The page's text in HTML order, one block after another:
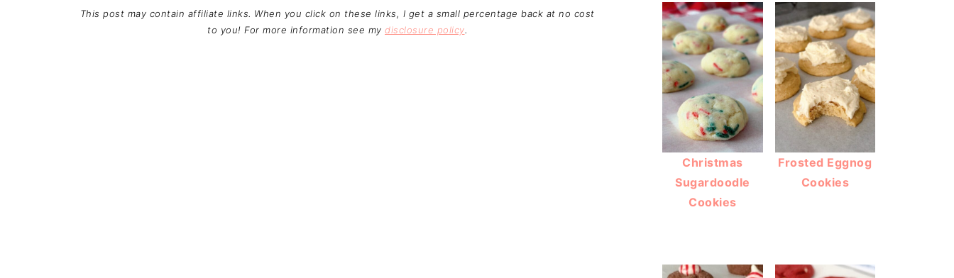
This post may contain affiliate links. When you click on these links, I get a small percentage back at no cost
to you! For more information see my disclosure policy.
Christmas
Sugardoodle
Cookies
Frosted Eggnog
Cookies